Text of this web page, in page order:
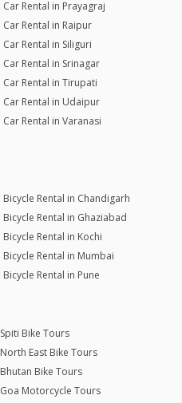
Car Rental in Prayagraj
Car Rental in Raipur
Car Rental in Siliguri
Car Rental in Srinagar
Car Rental in Tirupati
Car Rental in Udaipur
Car Rental in Varanasi
Bicycle Rental in Chandigarh
Bicycle Rental in Ghaziabad
Bicycle Rental in Kochi
Bicycle Rental in Mumbai
Bicycle Rental in Pune
Spiti Bike Tours
North East Bike Tours
Bhutan Bike Tours
Goa Motorcycle Tours